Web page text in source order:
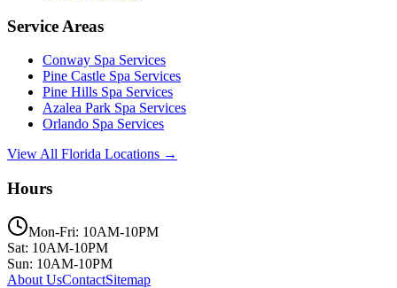
Service Areas
Conway Spa Services
Pine Castle Spa Services
Pine Hills Spa Services
Azalea Park Spa Services
Orlando Spa Services
View All Florida Locations →
Hours
Mon-Fri: 10AM-10PM
Sat: 10AM-10PM
Sun: 10AM-10PM
About UsContactSitemap